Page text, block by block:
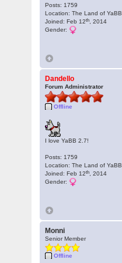
Posts: 1759
Location: The Land of YaBB
Joined: Feb 12th , 2014
Gender:
Dandello
Forum Administrator
Offline
I love YaBB 2.7!
Posts: 1759
Location: The Land of YaBB
Joined: Feb 12th , 2014
Gender:
Monni
Senior Member
Offline